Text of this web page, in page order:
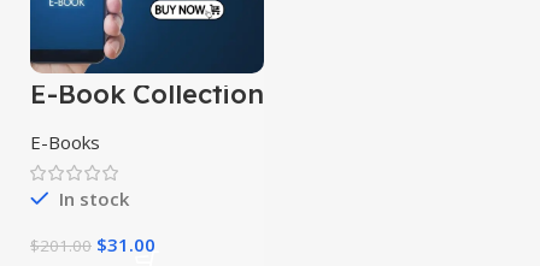
E-Book Collection
E-Books
In stock
$201.00 $31.00